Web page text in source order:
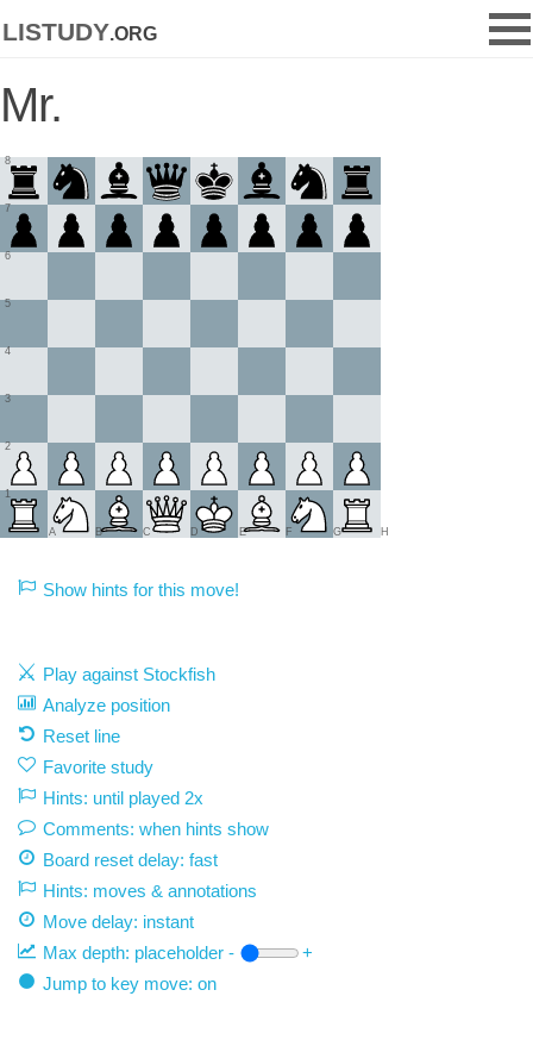
listudy.org
Mr.
1
2
3
4
5
6
7
8
A B C D E F G H
Show hints for this move!
Play against Stockfish
Analyze position
Reset line
Favorite study
Hints: until played 2x
Comments: when hints show
Board reset delay: fast
Hints: moves & annotations
Move delay: instant
Max depth: placeholder -
+
Jump to key move: on